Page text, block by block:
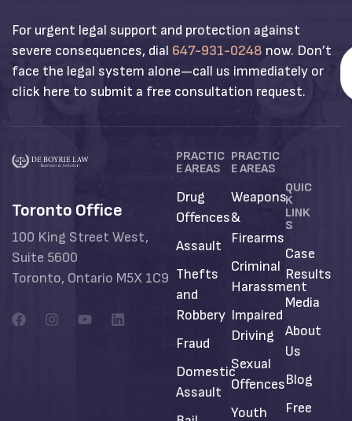
For urgent legal support and protection against
severe consequences, dial 647-931-0248 now. Don’t
face the legal system alone—call us immediately or
click here to submit a free consultation request.
Toronto Office
100 King Street West,
Suite 5600
Toronto, Ontario M5X 1C9
PRACTIC
E AREAS
Drug
Offences
Assault
Thefts
and
Robbery
Fraud
Domestic
Assault
PRACTIC
E AREAS
Weapons
&
Firearms
Criminal
Harassment
Impaired
Driving
Sexual
Offences
Youth
QUIC
K
LINK
S
Case
Results
Media
About
Us
Blog
Free